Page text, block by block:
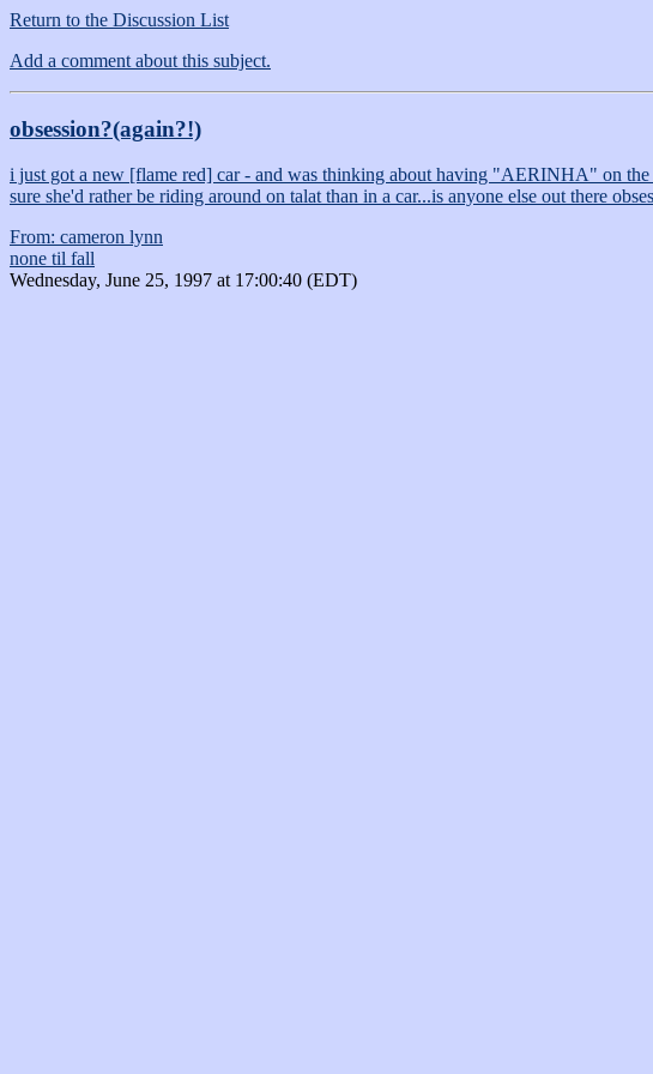
Return to the Discussion List
Add a comment about this subject.
obsession?(again?!)
i just got a new [flame red] car - and was thinking about having "AERINHA" on
sure she'd rather be riding around on talat than in a car...is anyone else out there
From: cameron lynn
none til fall
Wednesday, June 25, 1997 at 17:00:40 (EDT)